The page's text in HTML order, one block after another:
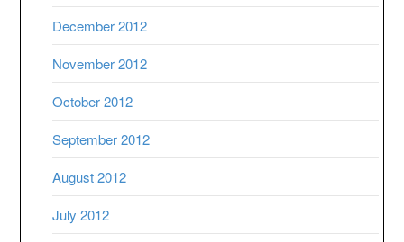
December 2012
November 2012
October 2012
September 2012
August 2012
July 2012